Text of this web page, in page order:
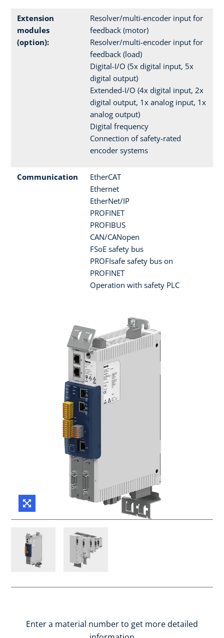
Extension
modules
(option):
Resolver/multi-encoder input for
feedback (motor)
Resolver/multi-encoder input for
feedback (load)
Digital-I/O (5x digital input, 5x
digital output)
Extended-I/O (4x digital input, 2x
digital output, 1x analog input, 1x
analog output)
Digital frequency
Connection of safety-rated
encoder systems
Communication
EtherCAT
Ethernet
EtherNet/IP
PROFINET
PROFIBUS
CAN/CANopen
FSoE safety bus
PROFIsafe safety bus on
PROFINET
Operation with safety PLC
Enter a material number to get more detailed